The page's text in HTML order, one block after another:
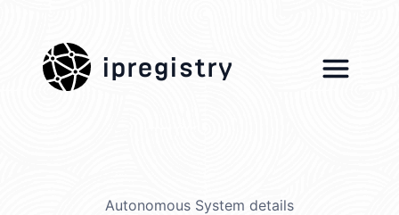
ipregistry
Autonomous System details